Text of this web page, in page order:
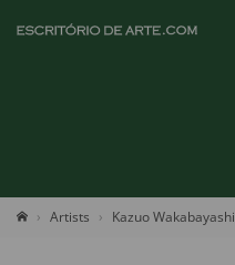
Artists Kazuo Wakabayashi